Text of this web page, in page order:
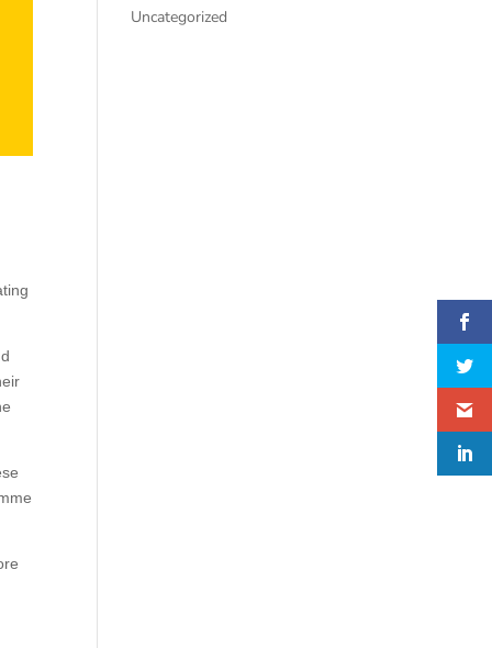
Uncategorized